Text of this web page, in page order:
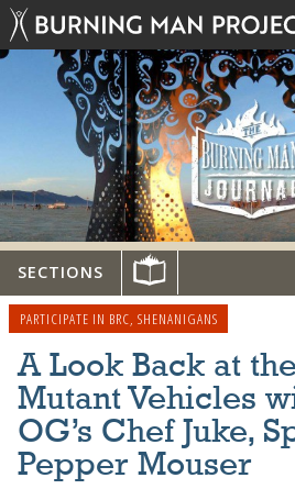
SECTIONS
PARTICIPATE IN BRC, SHENANIGANS
A Look Back at
Mutant Vehicles
OG’s Chef Juke,
Pepper Mouser